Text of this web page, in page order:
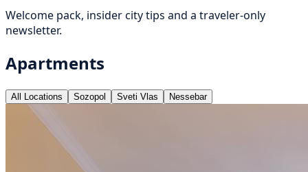
Welcome pack, insider city tips and a traveler-only
newsletter.
Apartments
All Locations Sozopol Sveti Vlas Nessebar